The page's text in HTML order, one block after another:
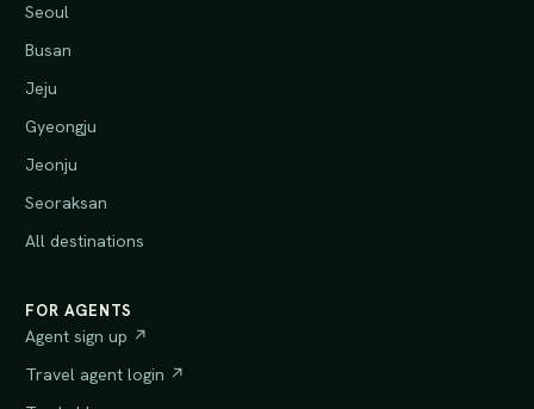
Seoul
Busan
Jeju
Gyeongju
Jeonju
Seoraksan
All destinations
FOR AGENTS
Agent sign up ↗
Travel agent login ↗